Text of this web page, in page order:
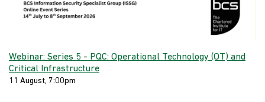
Webinar: Series 5 - PQC: Operational Technology (OT) and
Critical Infrastructure
11 August, 7:00pm